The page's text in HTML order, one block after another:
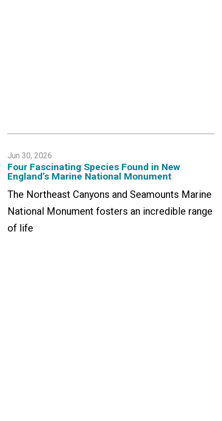
Jun 30, 2026
Four Fascinating Species Found in New
England’s Marine National Monument
The Northeast Canyons and Seamounts Marine
National Monument fosters an incredible range
of life